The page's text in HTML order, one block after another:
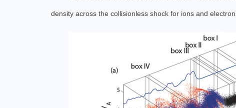
density across the collisionless shock for ions and